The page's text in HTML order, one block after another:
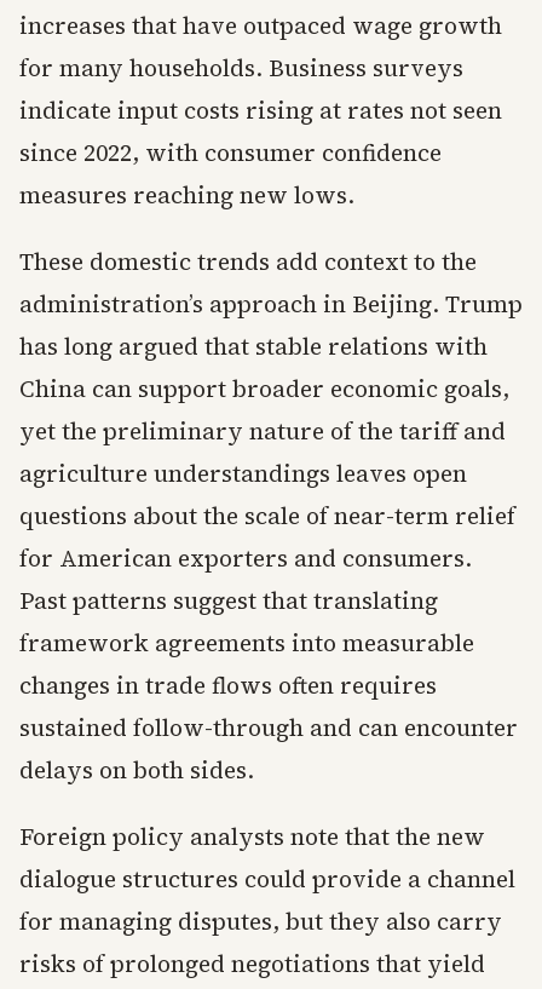
increases that have outpaced wage growth
for many households. Business surveys
indicate input costs rising at rates not seen
since 2022, with consumer confidence
measures reaching new lows.
These domestic trends add context to the
administration’s approach in Beijing. Trump
has long argued that stable relations with
China can support broader economic goals,
yet the preliminary nature of the tariff and
agriculture understandings leaves open
questions about the scale of near-term relief
for American exporters and consumers.
Past patterns suggest that translating
framework agreements into measurable
changes in trade flows often requires
sustained follow-through and can encounter
delays on both sides.
Foreign policy analysts note that the new
dialogue structures could provide a channel
for managing disputes, but they also carry
risks of prolonged negotiations that yield